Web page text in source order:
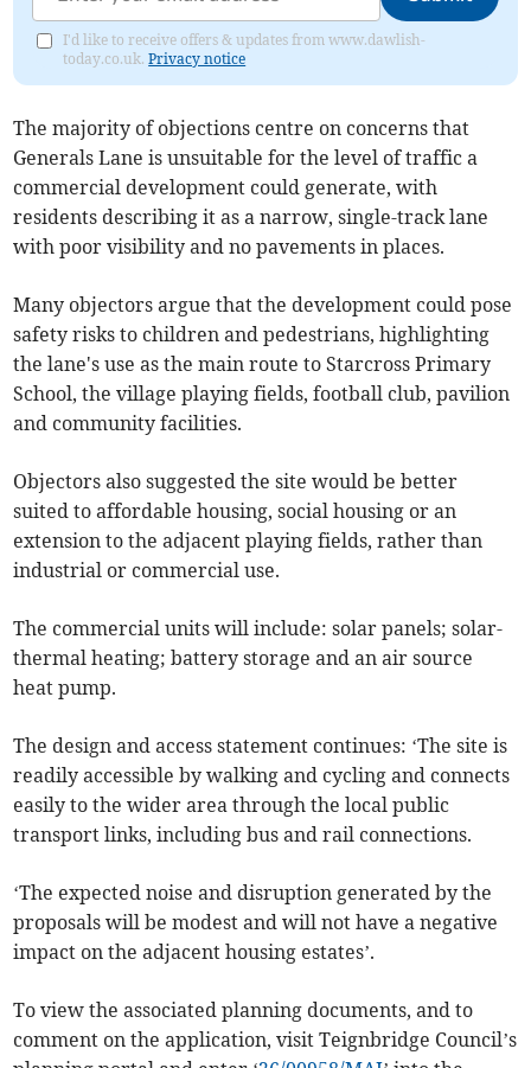
I'd like to receive offers & updates from www.dawlish-
today.co.uk.Privacy notice
The majority of objections centre on concerns that
Generals Lane is unsuitable for the level of traffic a
commercial development could generate, with
residents describing it as a narrow, single-track lane
with poor visibility and no pavements in places.
Many objectors argue that the development could pose
safety risks to children and pedestrians, highlighting
the lane's use as the main route to Starcross Primary
School, the village playing fields, football club, pavilion
and community facilities.
Objectors also suggested the site would be better
suited to affordable housing, social housing or an
extension to the adjacent playing fields, rather than
industrial or commercial use.
The commercial units will include: solar panels; solar-
thermal heating; battery storage and an air source
heat pump.
The design and access statement continues: ‘The site is
readily accessible by walking and cycling and connects
easily to the wider area through the local public
transport links, including bus and rail connections.
‘The expected noise and disruption generated by the
proposals will be modest and will not have a negative
impact on the adjacent housing estates’.
To view the associated planning documents, and to
comment on the application, visit Teignbridge Council’s